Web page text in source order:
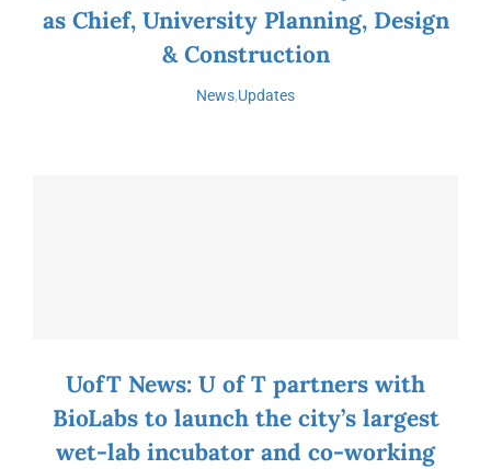
as Chief, University Planning, Design
& Construction
News,Updates
UofT News: U of T partners with
BioLabs to launch the city’s largest
wet-lab incubator and co-working